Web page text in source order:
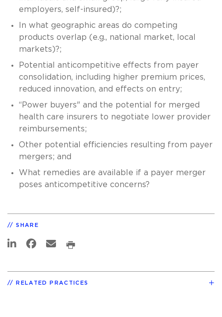
employers, self-insured)?;
In what geographic areas do competing
products overlap (e.g., national market, local
markets)?;
Potential anticompetitive effects from payer
consolidation, including higher premium prices,
reduced innovation, and effects on entry;
“Power buyers" and the potential for merged
health care insurers to negotiate lower provider
reimbursements;
Other potential efficiencies resulting from payer
mergers; and
What remedies are available if a payer merger
poses anticompetitive concerns?
SHARE
RELATED PRACTICES